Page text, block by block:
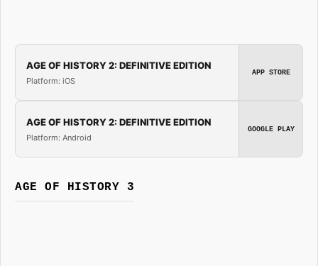
AGE OF HISTORY 2: DEFINITIVE EDITION
Platform: iOS
APP STORE
AGE OF HISTORY 2: DEFINITIVE EDITION
Platform: Android
GOOGLE PLAY
AGE OF HISTORY 3